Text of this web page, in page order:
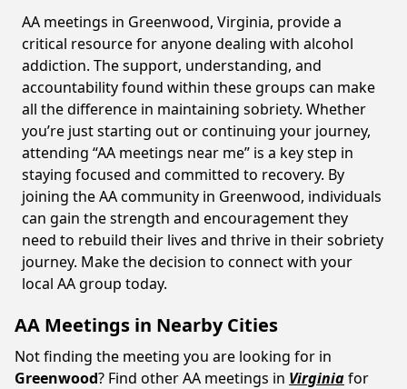
AA meetings in Greenwood, Virginia, provide a
critical resource for anyone dealing with alcohol
addiction. The support, understanding, and
accountability found within these groups can make
all the difference in maintaining sobriety. Whether
you’re just starting out or continuing your journey,
attending “AA meetings near me” is a key step in
staying focused and committed to recovery. By
joining the AA community in Greenwood, individuals
can gain the strength and encouragement they
need to rebuild their lives and thrive in their sobriety
journey. Make the decision to connect with your
local AA group today.
AA Meetings in Nearby Cities
Not finding the meeting you are looking for in
Greenwood? Find other AA meetings in Virginiafor